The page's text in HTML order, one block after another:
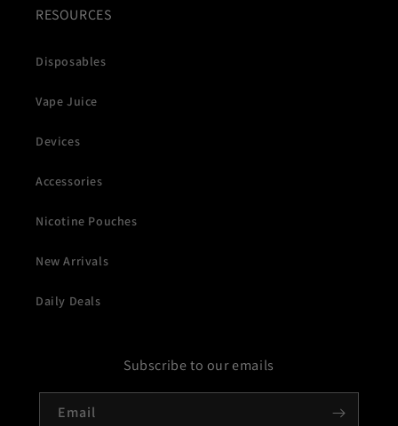
RESOURCES
Disposables
Vape Juice
Devices
Accessories
Nicotine Pouches
New Arrivals
Daily Deals
Subscribe to our emails
Email